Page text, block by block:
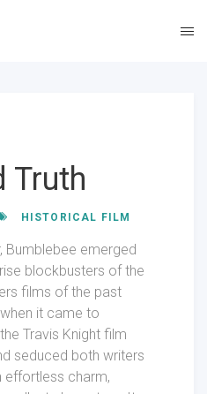
Truth
HISTORICAL FILM
Bumblebee emerged
blockbusters of the
films of the past
it came to
Travis Knight film
seduced both writers
effortless charm,